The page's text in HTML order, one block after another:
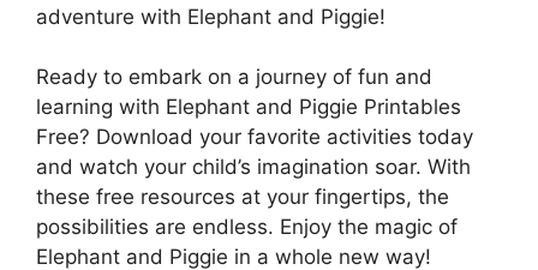
adventure with Elephant and Piggie!
Ready to embark on a journey of fun and
learning with Elephant and Piggie Printables
Free? Download your favorite activities today
and watch your child’s imagination soar. With
these free resources at your fingertips, the
possibilities are endless. Enjoy the magic of
Elephant and Piggie in a whole new way!